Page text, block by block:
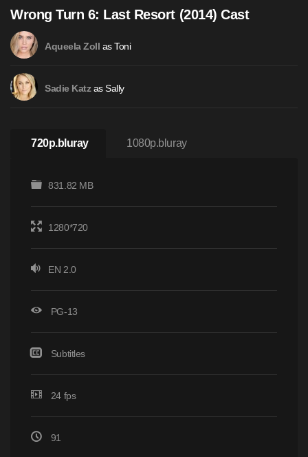
Wrong Turn 6: Last Resort (2014) Cast
Aqueela Zoll as Toni
Sadie Katzas Sally
720p.bluray 1080p.bluray
831.82 MB
1280*720
EN 2.0
PG-13
Subtitles
24 fps
91